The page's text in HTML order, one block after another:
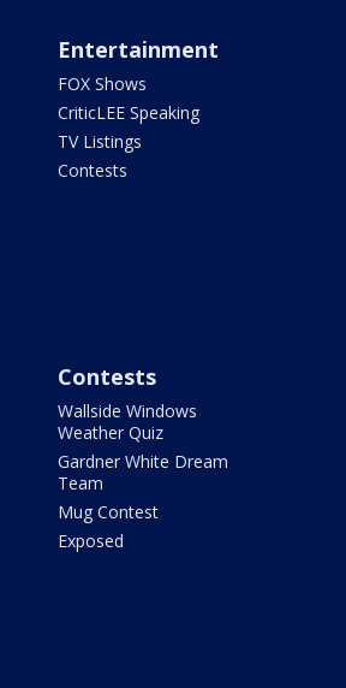
Entertainment
FOX Shows
CriticLEE Speaking
TV Listings
Contests
Contests
Wallside Windows
Weather Quiz
Gardner White Dream
Team
Mug Contest
Exposed